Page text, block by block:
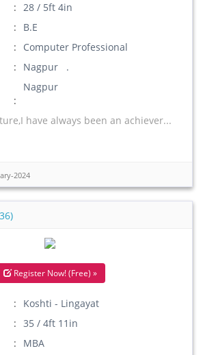
28 / 5ft 4in
B.E
Computer Professional
Nagpur .
Nagpur
have always been an achiever...
2024
Register Now! (Free) »
Koshti - Lingayat
35 / 4ft 11in
MBA